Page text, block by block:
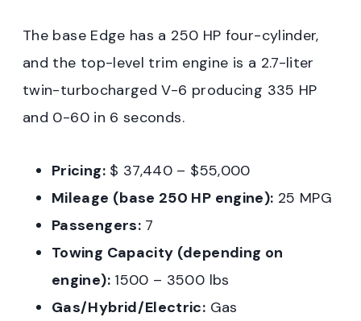
The base Edge has a 250 HP four-cylinder,
and the top-level trim engine is a 2.7-liter
twin-turbocharged V-6 producing 335 HP
and 0-60 in 6 seconds.
Pricing:$ 37,440 – $55,000
Mileage (base 250 HP engine): 25 MPG
Passengers:7
Towing Capacity (depending on
engine):1500 – 3500 lbs
Gas/Hybrid/Electric: Gas